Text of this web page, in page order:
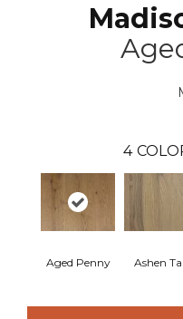
4
Aged Penny Ashen